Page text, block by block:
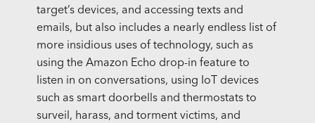
target’s devices, and accessing texts and
emails, but also includes a nearly endless list of
more insidious uses of technology, such as
using the Amazon Echo drop-in feature to
listen in on conversations, using IoT devices
such as smart doorbells and thermostats to
surveil, harass, and torment victims, and